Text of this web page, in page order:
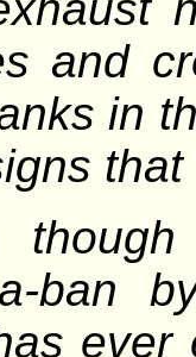
and
in
ban
ever